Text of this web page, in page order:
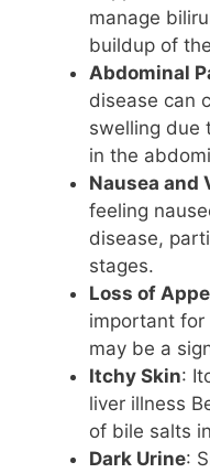
manage
buildup of
Abdominal
disease can
swelling due
in the
Nausea and
feeling
disease,
stages.
Loss of
important for
may be a
Itchy Skin:
liver illness
of bile salts
Dark Urine: